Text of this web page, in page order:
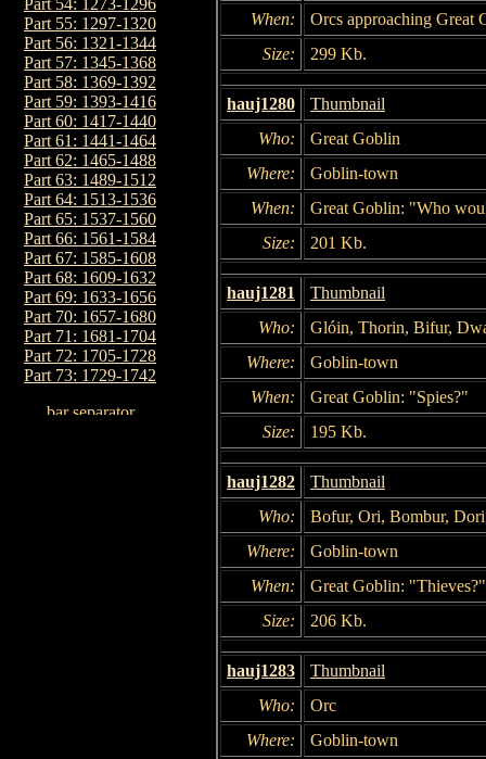
Part 54: 1273-1296
Part 55: 1297-1320
Part 56: 1321-1344
Part 57: 1345-1368
Part 58: 1369-1392
Part 59: 1393-1416
Part 60: 1417-1440
Part 61: 1441-1464
Part 62: 1465-1488
Part 63: 1489-1512
Part 64: 1513-1536
Part 65: 1537-1560
Part 66: 1561-1584
Part 67: 1585-1608
Part 68: 1609-1632
Part 69: 1633-1656
Part 70: 1657-1680
Part 71: 1681-1704
Part 72: 1705-1728
Part 73: 1729-1742
When:
Orcs approaching Great
Size:
299 Kb.
hauj1280
Thumbnail
Who:
Great Goblin
Where:
Goblin-town
When:
Great Goblin: "Who
Size:
201 Kb.
hauj1281
Thumbnail
Who:
Glóin, Thorin, Bifur,
Where:
Goblin-town
When:
Great Goblin: "Spies?"
Size:
195 Kb.
hauj1282
Thumbnail
Who:
Bofur, Ori, Bombur,
Where:
Goblin-town
When:
Great Goblin: "Thieves?"
Size:
206 Kb.
hauj1283
Thumbnail
Who:
Orc
Where:
Goblin-town